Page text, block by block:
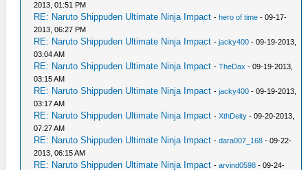
2013, 01:51 PM
RE: Naruto Shippuden Ultimate Ninja Impact -hero of time - 09-17-
2013, 06:27 PM
RE: Naruto Shippuden Ultimate Ninja Impact -jacky400 - 09-19-2013,
03:04 AM
RE: Naruto Shippuden Ultimate Ninja Impact -TheDax - 09-19-2013,
03:15 AM
RE: Naruto Shippuden Ultimate Ninja Impact -jacky400 - 09-19-2013,
03:17 AM
RE: Naruto Shippuden Ultimate Ninja Impact -XthDeity - 09-20-2013,
07:27 AM
RE: Naruto Shippuden Ultimate Ninja Impact -dara007_168 - 09-22-
2013, 06:15 AM
RE: Naruto Shippuden Ultimate Ninja Impact -arvind0598 - 09-24-